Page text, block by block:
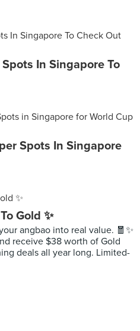
In Singapore To
Spots In Singapore
Gold ✨
angbao into real value. 🧧✨
receive $38 worth of Gold
deals all year long. Limited-